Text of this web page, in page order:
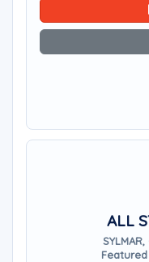
ALL
SYLMAR,